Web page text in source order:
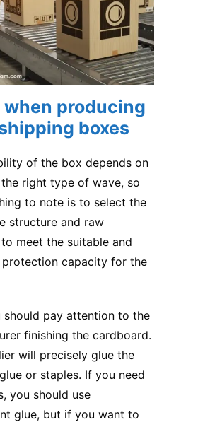
when producing
boxes
of the box depends on
right type of wave, so
to note is to select the
structure and raw
meet the suitable and
capacity for the
should pay attention to the
finishing the cardboard.
will precisely glue the
or staples. If you need
you should use
glue, but if you want to